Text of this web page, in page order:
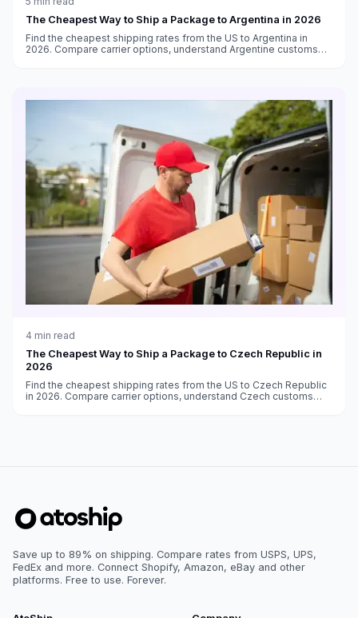
The Cheapest Way to Ship a Package to Argentina in 2026
Find the cheapest shipping rates from the US to Argentina in
2026. Compare carrier options, understand Argentine customs
4 min read
The Cheapest Way to Ship a Package to Czech Republic in
2026
Find the cheapest shipping rates from the US to Czech Republic
in 2026. Compare carrier options, understand Czech customs
Save up to 89% on shipping. Compare rates from USPS, UPS,
FedEx and more. Connect Shopify, Amazon, eBay and other
platforms. Free to use. Forever.